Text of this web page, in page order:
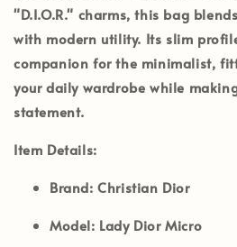
"D.I.O.R." charms, this bag
with modern utility. Its slim
companion for the minimalist,
your daily wardrobe while
statement.
Item Details:
Brand: Christian Dior
Model: Lady Dior Micro